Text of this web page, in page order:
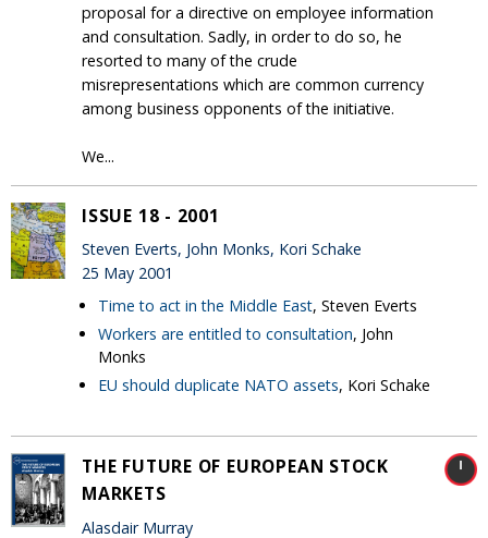
proposal for a directive on employee information
and consultation. Sadly, in order to do so, he
resorted to many of the crude
misrepresentations which are common currency
among business opponents of the initiative.
We...
ISSUE 18 - 2001
Steven Everts, John Monks, Kori Schake
25 May 2001
Time to act in the Middle East, Steven Everts
Workers are entitled to consultation, John
Monks
EU should duplicate NATO assets, Kori Schake
THE FUTURE OF EUROPEAN STOCK
MARKETS
Alasdair Murray